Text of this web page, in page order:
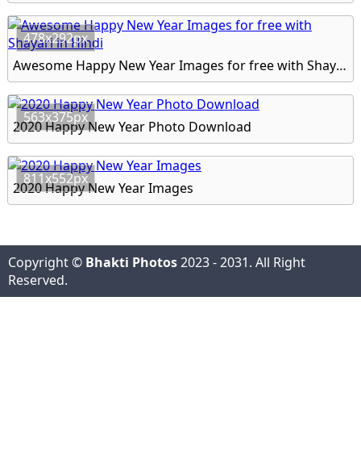
478x292px
Awesome Happy New Year Images for free with Shayari in Hindi
563x375px
2020 Happy New Year Photo Download
811x552px
2020 Happy New Year Images
Copyright © Bhakti Photos2023 - 2031. All Right
Reserved.